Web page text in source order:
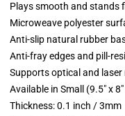
Plays smooth and stands
Microweave polyester
Anti-slip natural rubber
Anti-fray edges and pill-
Supports optical and laser
Available in Small (9.5" x
Thickness: 0.1 inch / 3mm